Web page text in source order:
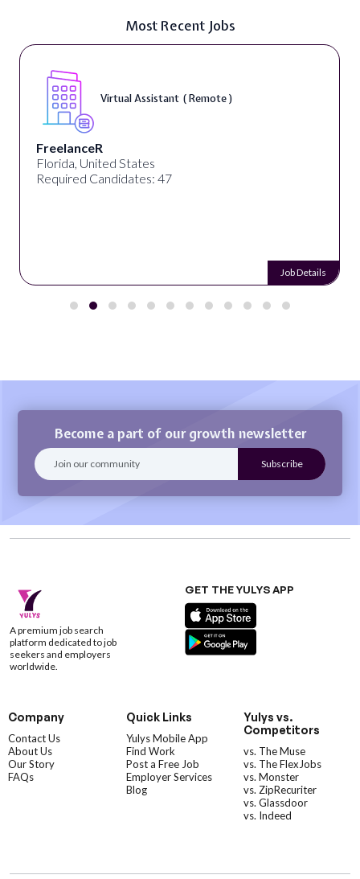
Most Recent Jobs
Virtual Assistant ( Remote )
FreelanceR
Florida, United States
Required Candidates: 47
Job Details
Become a part of our growth newsletter
A premium job search
platform dedicated to job
seekers and employers
worldwide.
GET THE YULYS APP
Company
Contact Us
About Us
Our Story
FAQs
Quick Links
Yulys Mobile App
Find Work
Post a Free Job
Employer Services
Blog
Yulys vs.
Competitors
vs. The Muse
vs. The FlexJobs
vs. Monster
vs. ZipRecuriter
vs. Glassdoor
vs. Indeed